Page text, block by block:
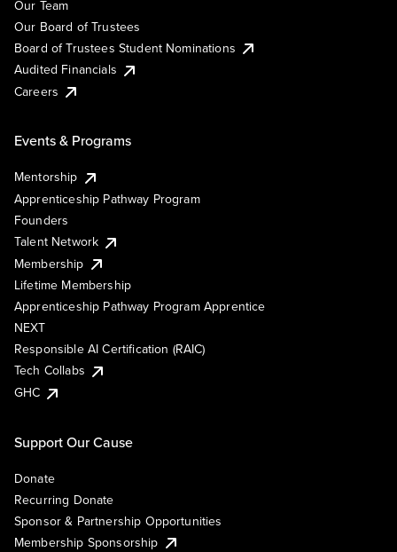
Our Team
Our Board of Trustees
Board of Trustees Student Nominations
Audited Financials
Careers
Events & Programs
Mentorship
Apprenticeship Pathway Program
Founders
Talent Network
Membership
Lifetime Membership
Apprenticeship Pathway Program Apprentice
NEXT
Responsible AI Certification (RAIC)
Tech Collabs
GHC
Support Our Cause
Donate
Recurring Donate
Sponsor & Partnership Opportunities
Membership Sponsorship